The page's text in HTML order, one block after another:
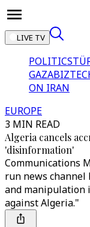
LIVE TV
POLITICS
GAZA
ON IRAN
EUROPE
3 MIN READ
Algeria cancels
'disinformation'
Communications
run news channel
and manipulation
against Algeria."